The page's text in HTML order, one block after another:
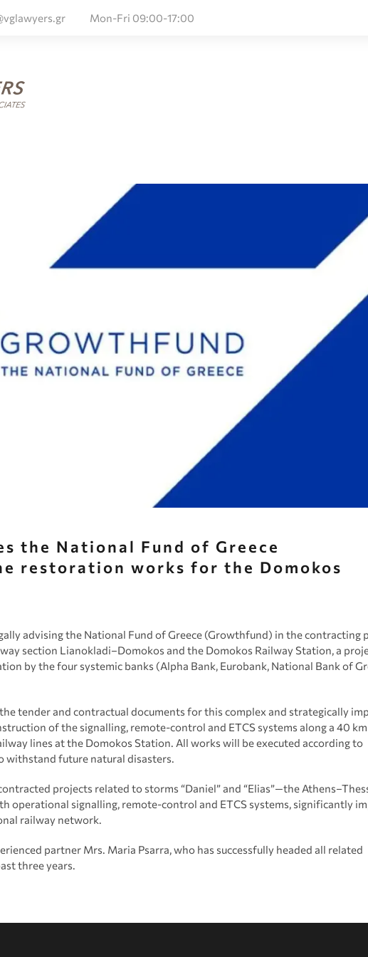
Mon-Fri 09:00-17:00
the National Fund of Greece
restoration works for the Domokos
advising the National Fund of Greece (Growthfund) in the contracting
section Lianokladi–Domokos and the Domokos Railway Station, a
by the four systemic banks (Alpha Bank, Eurobank, National Bank of
tender and contractual documents for this complex and strategically
of the signalling, remote-control and ETCS systems along a 40
lines at the Domokos Station. All works will be executed according to
withstand future natural disasters.
projects related to storms “Daniel” and “Elias”—the
operational signalling, remote-control and ETCS systems, significantly
railway network.
partner Mrs. Maria Psarra, who has successfully headed all related
three years.